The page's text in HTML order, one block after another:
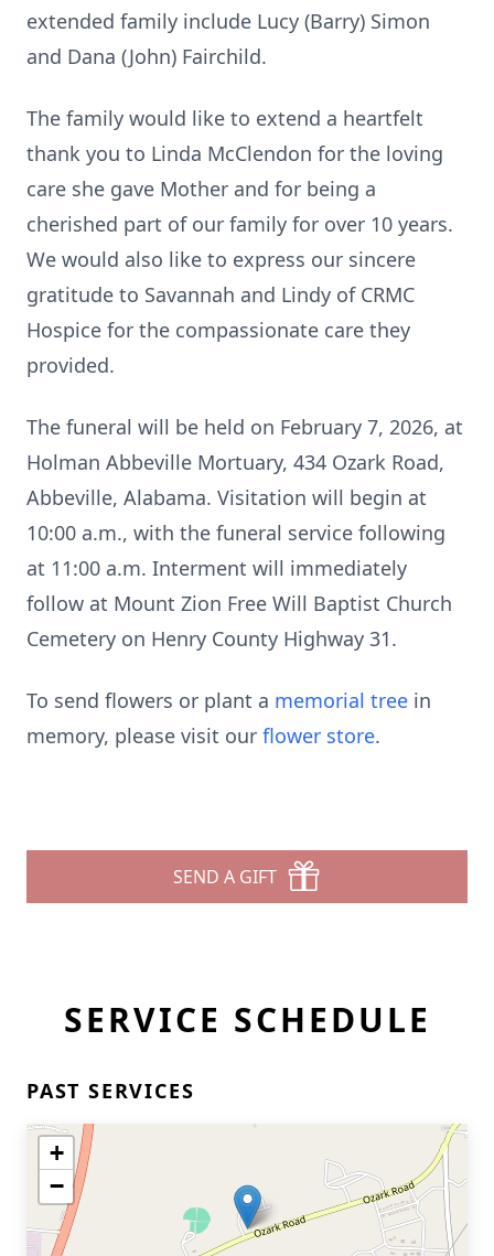
extended family include Lucy (Barry) Simon
and Dana (John) Fairchild.
The family would like to extend a heartfelt
thank you to Linda McClendon for the loving
care she gave Mother and for being a
cherished part of our family for over 10 years.
We would also like to express our sincere
gratitude to Savannah and Lindy of CRMC
Hospice for the compassionate care they
provided.
The funeral will be held on February 7, 2026, at
Holman Abbeville Mortuary, 434 Ozark Road,
Abbeville, Alabama. Visitation will begin at
10:00 a.m., with the funeral service following
at 11:00 a.m. Interment will immediately
follow at Mount Zion Free Will Baptist Church
Cemetery on Henry County Highway 31.
To send flowers or plant a memorial tree in
memory, please visit our flower store.
SEND A GIFT
SERVICE SCHEDULE
PAST SERVICES
+
−